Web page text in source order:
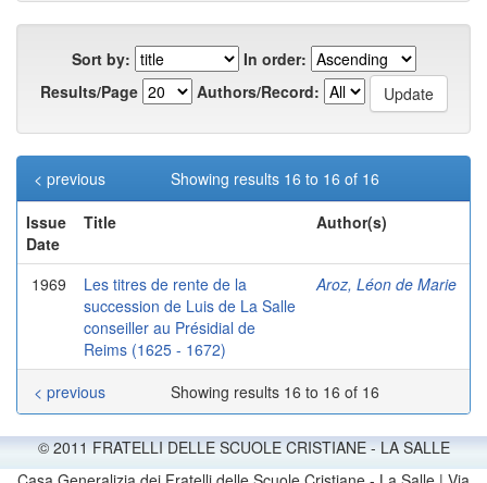
Sort by:
In order:
Results/Page
Authors/Record:
Showing results 16 to 16 of 16
< previous
Issue
Date
Title Author(s)
1969
Les titres de rente de la
succession de Luis de La Salle
conseiller au Présidial de
Reims (1625 - 1672)
Aroz, Léon de Marie
Showing results 16 to 16 of 16
< previous
© 2011 FRATELLI DELLE SCUOLE CRISTIANE - LA SALLE